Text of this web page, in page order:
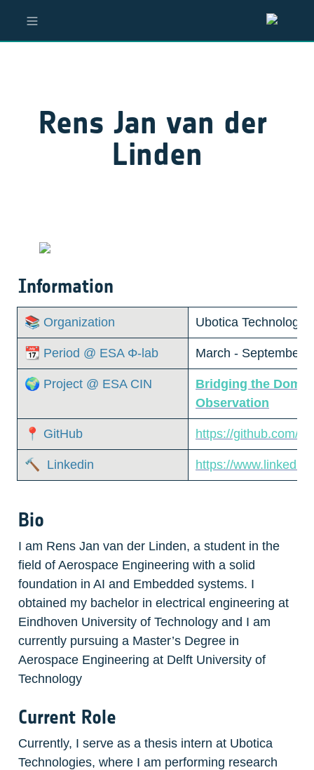
Rens Jan van der
Linden
Information
📚 Organization Ubotica
📆 Period @ ESA Φ-lab March - September,
🌍 Project @ ESA CIN
Bridging the
Observation
📍 GitHub https://github.com/
🔨  Linkedin https://
Bio
I am Rens Jan van der Linden, a student in the
field of Aerospace Engineering with a solid
foundation in AI and Embedded systems. I
obtained my bachelor in electrical engineering at
Eindhoven University of Technology and I am
currently pursuing a Master’s Degree in
Aerospace Engineering at Delft University of
Technology
Current Role
Currently, I serve as a thesis intern at Ubotica
Technologies, where I am performing research